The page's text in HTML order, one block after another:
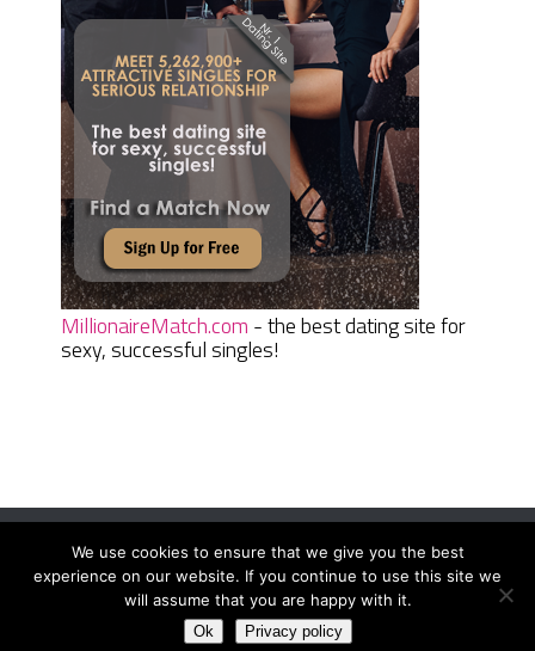
MillionaireMatch.com - the best dating site for
sexy, successful singles!
Women Daily MagazineCopyright © 2026.
Terms And Conditions|Privacy Policy|Sitemap Contact
We use cookies to ensure that we give you the best
experience on our website. If you continue to use this site we
will assume that you are happy with it.
Ok Privacy policy